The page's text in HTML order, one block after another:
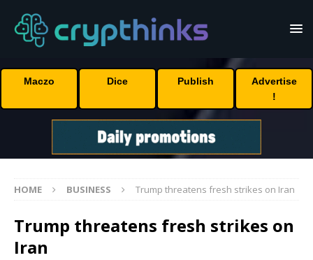
Maczo Dice Publish
Advertise
!
HOME BUSINESS Trump threatens fresh strikes on Iran
Trump threatens fresh strikes on
Iran